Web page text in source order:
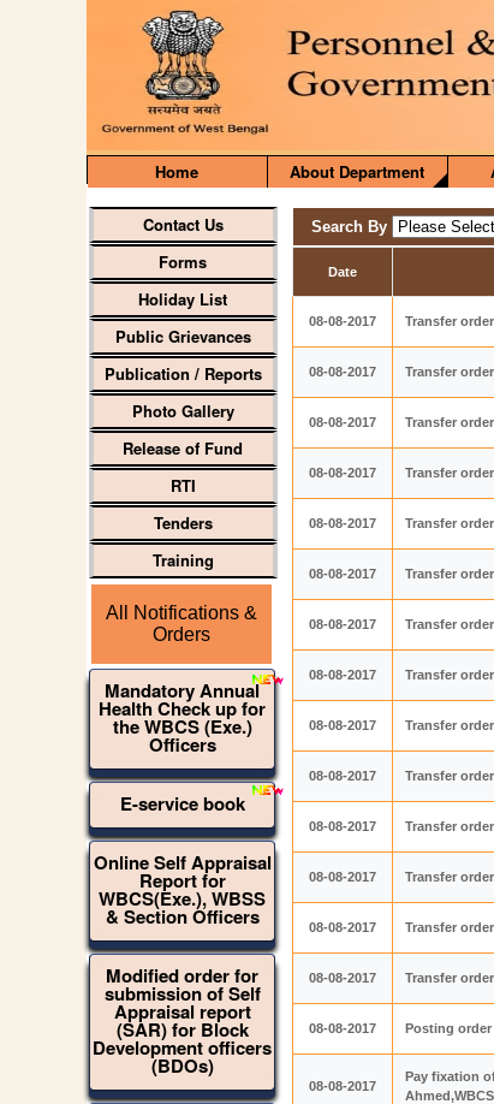
Home About Department
Contact Us
Forms
Holiday List
Public Grievances
Publication / Reports
Photo Gallery
Release of Fund
RTI
Tenders
Training
All Notifications &
Orders
Mandatory Annual
Health Check up for
the WBCS (Exe.)
Officers
E-service book
Online Self Appraisal
Report for
WBCS(Exe.), WBSS
& Section Officers
Modified order for
submission of Self
Appraisal report
(SAR) for Block
Development officers
(BDOs)
Search By
Date
08-08-2017 Transfer
08-08-2017 Transfer
08-08-2017 Transfer
08-08-2017 Transfer
08-08-2017 Transfer
08-08-2017 Transfer
08-08-2017 Transfer
08-08-2017 Transfer
08-08-2017 Transfer
08-08-2017 Transfer
08-08-2017 Transfer
08-08-2017 Transfer
08-08-2017 Transfer
08-08-2017 Transfer
08-08-2017 Posting order
08-08-2017
Pay fixation